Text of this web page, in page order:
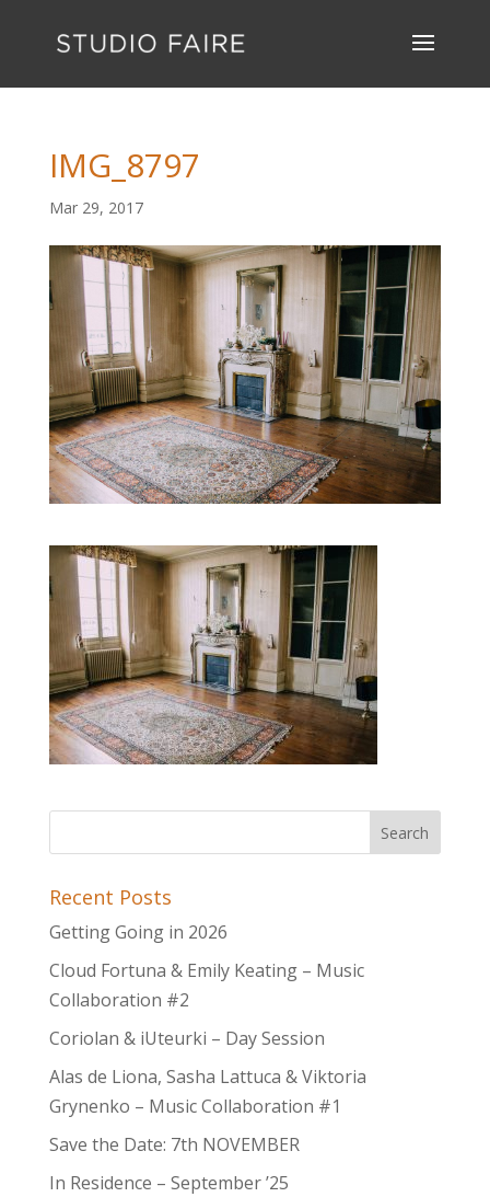
IMG_8797
Mar 29, 2017
Recent Posts
Getting Going in 2026
Cloud Fortuna & Emily Keating – Music
Collaboration #2
Coriolan & iUteurki – Day Session
Alas de Liona, Sasha Lattuca & Viktoria
Grynenko – Music Collaboration #1
Save the Date: 7th NOVEMBER
In Residence – September ’25